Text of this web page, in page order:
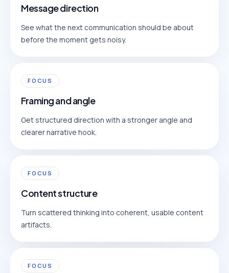
Message direction
See what the next communication should be about
before the moment gets noisy.
FOCUS
Framing and angle
Get structured direction with a stronger angle and
clearer narrative hook.
FOCUS
Content structure
Turn scattered thinking into coherent, usable content
artifacts.
FOCUS